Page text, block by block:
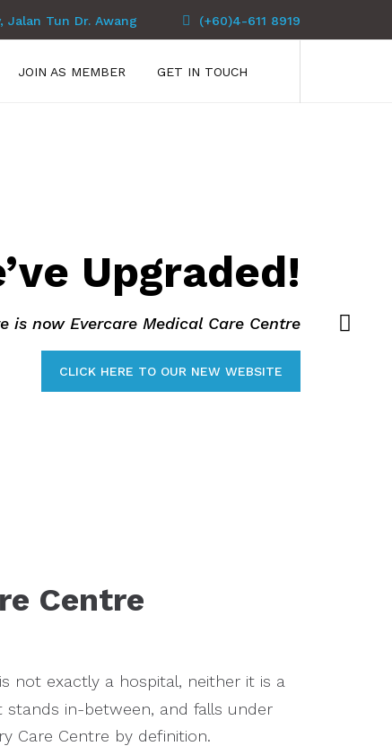
Jalan Tun Dr. Awang (+60)4-611 8919
JOIN AS MEMBER GET IN TOUCH
Centre
is not exactly a hospital, neither it is a
in-between, and falls under
Care Centre by definition.